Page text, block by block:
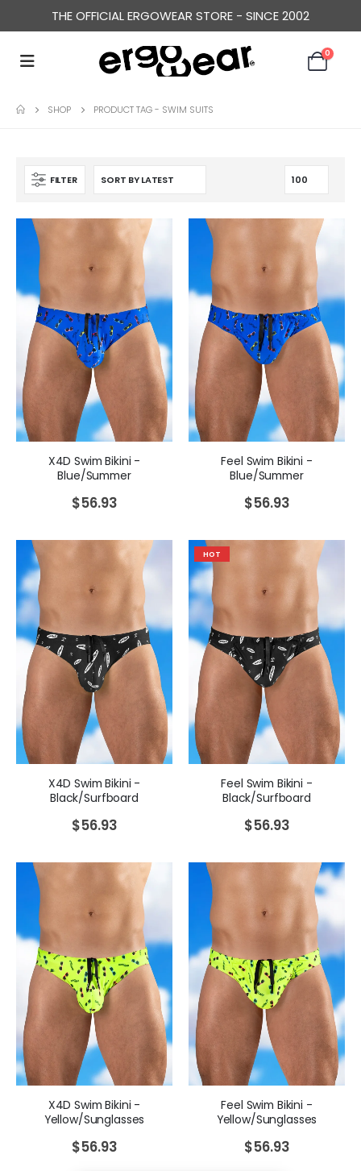
THE OFFICIAL ERGOWEAR STORE - SINCE 2002
0
SHOP PRODUCT TAG - SWIM SUITS
FILTER
X4D Swim Bikini -
Blue/Summer
$56.93
Feel Swim Bikini -
Blue/Summer
$56.93
X4D Swim Bikini -
Black/Surfboard
$56.93
HOT
Feel Swim Bikini -
Black/Surfboard
$56.93
X4D Swim Bikini -
Yellow/Sunglasses
$56.93
Feel Swim Bikini -
Yellow/Sunglasses
$56.93